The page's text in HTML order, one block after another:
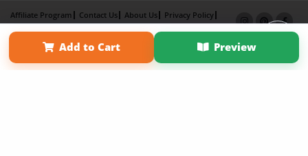
Add to Cart Preview
Affiliate Program Contact Us About Us
Privacy Policy
Term of Use
Why Bookemon